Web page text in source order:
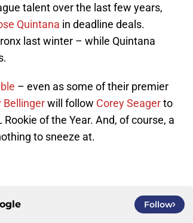
talent over the last few years,
Quintana in deadline deals.
last winter – while Quintana
– even as some of their premier
Bellingerwill follow Corey Seagerto
of the Year. And, of course, a
to sneeze at.
Follow